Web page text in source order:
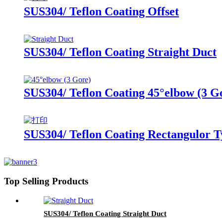
SUS304/ Teflon Coating Offset
SUS304/ Teflon Coating Straight Duct
SUS304/ Teflon Coating 45°elbow (3
SUS304/ Teflon Coating Rectangulor
Top Selling Products
SUS304/ Teflon Coating Straight Duct